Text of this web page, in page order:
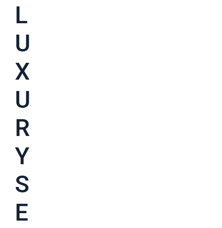
L
U
X
U
R
Y
S
E